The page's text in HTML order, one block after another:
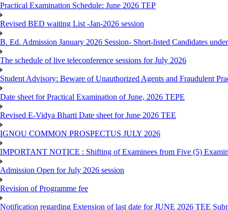
Practical Examination Schedule: June 2026 TEP
Revised BED waiting List -Jan-2026 session
B. Ed. Admission January 2026 Session- Short-listed Candidates
The schedule of live teleconference sessions for July 2026
Student Advisory: Beware of Unauthorized Agents and Fraudulent
Date sheet for Practical Examination of June, 2026 TEPE
Revised E-Vidya Bharti Date sheet for June 2026 TEE
IGNOU COMMON PROSPECTUS JULY 2026
IMPORTANT NOTICE : Shifting of Examinees from Five (5)
Admission Open for July 2026 session
Revision of Programme fee
Notification regarding Extension of last date for JUNE 2026 TEE